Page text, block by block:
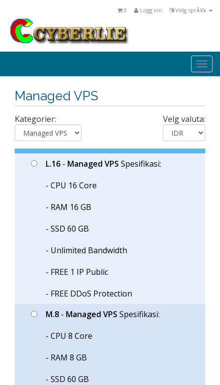
Velg sprÃ¥k
Logg inn
0
Managed VPS
Kategorier: Velg valuta:
L.16 - Managed VPS Spesifikasi:
- CPU 16 Core
- RAM 16 GB
- SSD 60 GB
- Unlimited Bandwidth
- FREE 1 IP Public
- FREE DDoS Protection
M.8 - Managed VPS Spesifikasi:
- CPU 8 Core
- RAM 8 GB
- SSD 60 GB